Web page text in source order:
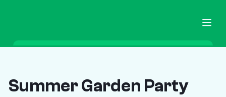
Home
Ground Screws
Summer Garden Party